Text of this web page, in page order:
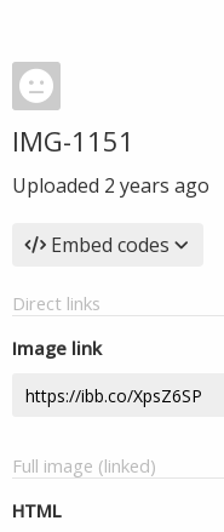
IMG-1151
Uploaded 2 years ago
Embed codes
Direct links
Image link
Full image (linked)
HTML